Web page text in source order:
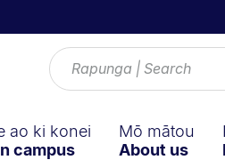
ao ki konei
campus
Mō mātou
About us